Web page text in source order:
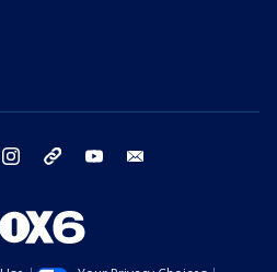
twitter instagram threads youtube